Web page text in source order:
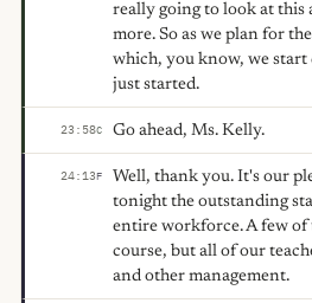
really going to look at this
more. So as we plan for
which, you know, we
just started.
23:58C Go ahead, Ms. Kelly.
24:13F
Well, thank you. It's our
tonight the outstanding
entire workforce. A few of
course, but all of our
and other management.